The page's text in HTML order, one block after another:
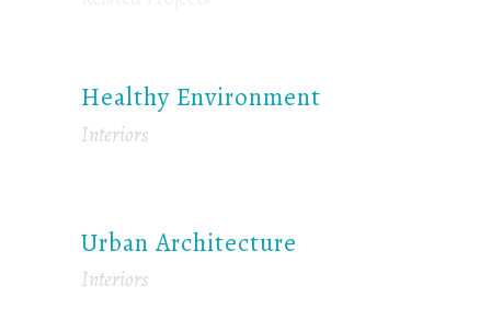
Healthy Environment
Interiors
Urban Architecture
Interiors